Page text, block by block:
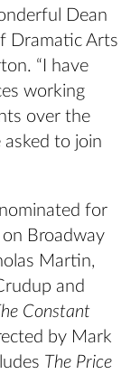
Dean
Dramatic Arts
“I have
working
over the
asked to join
for
Broadway
Martin,
and
Constant
by Mark
The Price